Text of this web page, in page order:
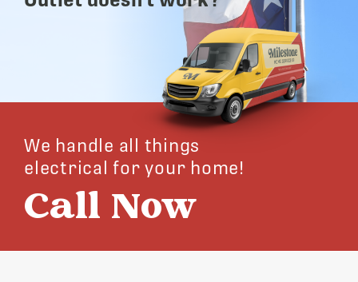
We handle all things
electrical for your home!
Call Now